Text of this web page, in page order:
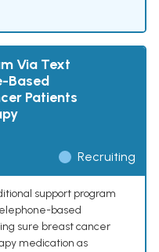
Via Text
Based
Patients
Recruiting
support program
based
sure breast cancer
medication as